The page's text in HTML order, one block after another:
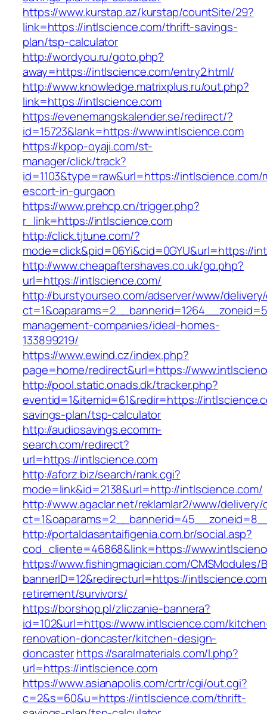
https://www.kurstap.az/kurstap/countSite/29?
link=https://intlscience.com/thrift-savings-
plan/tsp-calculator
http://wordyou.ru/goto.php?
away=https://intlscience.com/entry2.html/
http://www.knowledge.matrixplus.ru/out.php?
link=https://intlscience.com
https://evenemangskalender.se/redirect/?
id=15723&lank=https://www.intlscience.com
https://kpop-oyaji.com/st-
manager/click/track?
id=1103&type=raw&url=https://intlscience.com/
escort-in-gurgaon
https://www.prehcp.cn/trigger.php?
r_link=https://intlscience.com
http://click.tjtune.com/?
mode=click&pid=06Yi&cid=0GYU&url=https://
http://www.cheapaftershaves.co.uk/go.php?
url=https://intlscience.com/
http://burstyourseo.com/adserver/www/
management-companies/ideal-homes-
133899219/
https://www.ewind.cz/index.php?
page=home/redirect&url=https://
http://pool.static.onads.dk/tracker.php?
eventid=1&itemid=61&redir=https://
savings-plan/tsp-calculator
http://audiosavings.ecomm-
search.com/redirect?
url=https://intlscience.com
http://aforz.biz/search/rank.cgi?
mode=link&id=2138&url=http://intlscience.com/
http://www.agaclar.net/reklamlar2/www/delivery/
http://portaldasantaifigenia.com.br/social.asp?
cod_cliente=46868&link=https://
https://www.fishingmagician.com/
bannerID=12&redirecturl=https://
retirement/survivors/
https://borshop.pl/zliczanie-bannera?
id=102&url=https://www.intlscience.com/
renovation-doncaster/kitchen-design-
doncasterhttps://saralmaterials.com/l.php?
url=https://intlscience.com
https://www.asianapolis.com/crtr/cgi/out.cgi?
c=2&s=60&u=https://intlscience.com/thrift-